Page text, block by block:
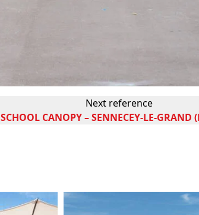
Next reference
SCHOOL CANOPY – SENNECEY-LE-GRAND